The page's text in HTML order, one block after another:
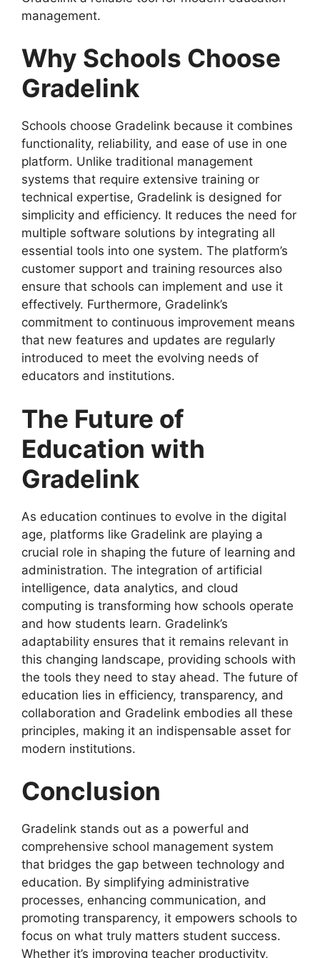
management.
Why Schools Choose
Gradelink
Schools choose Gradelink because it combines
functionality, reliability, and ease of use in one
platform. Unlike traditional management
systems that require extensive training or
technical expertise, Gradelink is designed for
simplicity and efficiency. It reduces the need for
multiple software solutions by integrating all
essential tools into one system. The platform’s
customer support and training resources also
ensure that schools can implement and use it
effectively. Furthermore, Gradelink’s
commitment to continuous improvement means
that new features and updates are regularly
introduced to meet the evolving needs of
educators and institutions.
The Future of
Education with
Gradelink
As education continues to evolve in the digital
age, platforms like Gradelink are playing a
crucial role in shaping the future of learning and
administration. The integration of artificial
intelligence, data analytics, and cloud
computing is transforming how schools operate
and how students learn. Gradelink’s
adaptability ensures that it remains relevant in
this changing landscape, providing schools with
the tools they need to stay ahead. The future of
education lies in efficiency, transparency, and
collaboration and Gradelink embodies all these
principles, making it an indispensable asset for
modern institutions.
Conclusion
Gradelink stands out as a powerful and
comprehensive school management system
that bridges the gap between technology and
education. By simplifying administrative
processes, enhancing communication, and
promoting transparency, it empowers schools to
focus on what truly matters student success.
Whether it’s improving teacher productivity,